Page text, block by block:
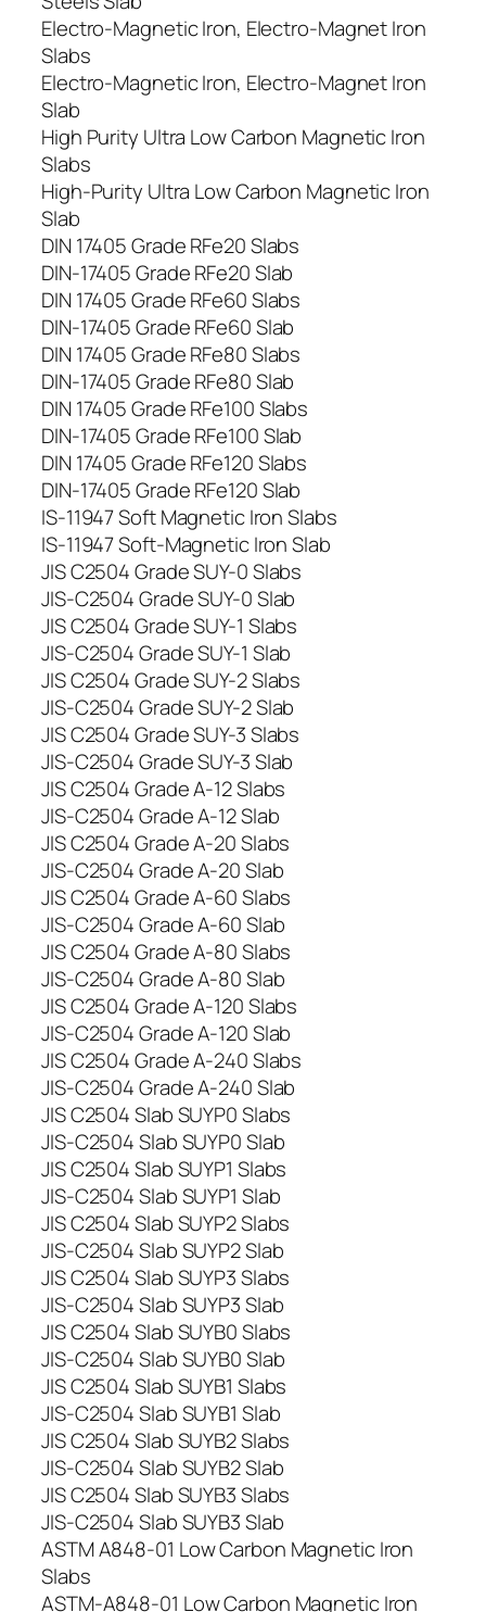
Electro-Magnetic Iron, Electro-Magnet Iron
Slabs
Electro-Magnetic Iron, Electro-Magnet Iron
Slab
High Purity Ultra Low Carbon Magnetic Iron
Slabs
High-Purity Ultra Low Carbon Magnetic Iron
Slab
DIN 17405 Grade RFe20 Slabs
DIN-17405 Grade RFe20 Slab
DIN 17405 Grade RFe60 Slabs
DIN-17405 Grade RFe60 Slab
DIN 17405 Grade RFe80 Slabs
DIN-17405 Grade RFe80 Slab
DIN 17405 Grade RFe100 Slabs
DIN-17405 Grade RFe100 Slab
DIN 17405 Grade RFe120 Slabs
DIN-17405 Grade RFe120 Slab
IS-11947 Soft Magnetic Iron Slabs
IS-11947 Soft-Magnetic Iron Slab
JIS C2504 Grade SUY-0 Slabs
JIS-C2504 Grade SUY-0 Slab
JIS C2504 Grade SUY-1 Slabs
JIS-C2504 Grade SUY-1 Slab
JIS C2504 Grade SUY-2 Slabs
JIS-C2504 Grade SUY-2 Slab
JIS C2504 Grade SUY-3 Slabs
JIS-C2504 Grade SUY-3 Slab
JIS C2504 Grade A-12 Slabs
JIS-C2504 Grade A-12 Slab
JIS C2504 Grade A-20 Slabs
JIS-C2504 Grade A-20 Slab
JIS C2504 Grade A-60 Slabs
JIS-C2504 Grade A-60 Slab
JIS C2504 Grade A-80 Slabs
JIS-C2504 Grade A-80 Slab
JIS C2504 Grade A-120 Slabs
JIS-C2504 Grade A-120 Slab
JIS C2504 Grade A-240 Slabs
JIS-C2504 Grade A-240 Slab
JIS C2504 Slab SUYP0 Slabs
JIS-C2504 Slab SUYP0 Slab
JIS C2504 Slab SUYP1 Slabs
JIS-C2504 Slab SUYP1 Slab
JIS C2504 Slab SUYP2 Slabs
JIS-C2504 Slab SUYP2 Slab
JIS C2504 Slab SUYP3 Slabs
JIS-C2504 Slab SUYP3 Slab
JIS C2504 Slab SUYB0 Slabs
JIS-C2504 Slab SUYB0 Slab
JIS C2504 Slab SUYB1 Slabs
JIS-C2504 Slab SUYB1 Slab
JIS C2504 Slab SUYB2 Slabs
JIS-C2504 Slab SUYB2 Slab
JIS C2504 Slab SUYB3 Slabs
JIS-C2504 Slab SUYB3 Slab
ASTM A848-01 Low Carbon Magnetic Iron
Slabs
ASTM-A848-01 Low Carbon Magnetic Iron